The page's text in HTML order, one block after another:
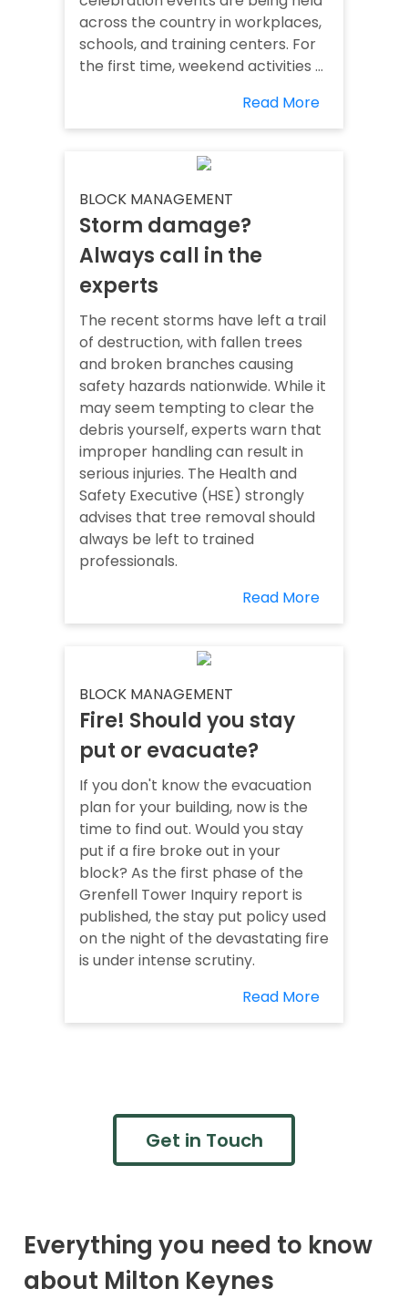
across the country in workplaces,
schools, and training centers. For
the first time, weekend activities ...
Read More
BLOCK MANAGEMENT
Storm damage?
Always call in the
experts
The recent storms have left a trail
of destruction, with fallen trees
and broken branches causing
safety hazards nationwide. While it
may seem tempting to clear the
debris yourself, experts warn that
improper handling can result in
serious injuries. The Health and
Safety Executive (HSE) strongly
advises that tree removal should
always be left to trained
professionals.
Read More
BLOCK MANAGEMENT
Fire! Should you stay
put or evacuate?
If you don't know the evacuation
plan for your building, now is the
time to find out. Would you stay
put if a fire broke out in your
block? As the first phase of the
Grenfell Tower Inquiry report is
published, the stay put policy used
on the night of the devastating fire
is under intense scrutiny.
Read More
Get in Touch
Everything you need to know
about Milton Keynes